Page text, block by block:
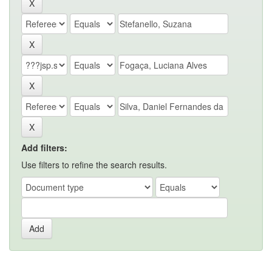
Add filters:
Use filters to refine the search results.